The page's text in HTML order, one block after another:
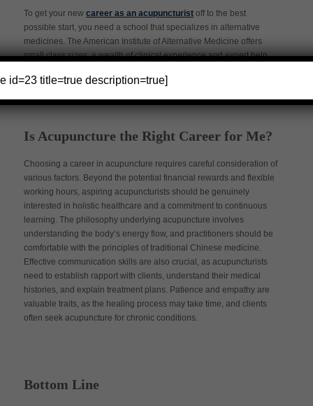
To get your new career as an acupuncturist off to the best
possible start, you need a school that specializes in alternative
medicines. The American Institute of Alternative Medicine offers
small class sizes, a wealth of clinical experience and expert help
Is Acupuncture the Right Career for Me?
Choosing a career in acupuncture requires careful consideration of
various factors. Beyond the potential financial rewards and flexible
working hours, aspiring acupuncturists should be genuinely
interested in holistic healthcare and a commitment to continuous
learning. The philosophy underlying acupuncture involves
understanding the body’s energy flow, and practitioners should be
comfortable with the principles of traditional Chinese medicine.
Effective communication skills are also crucial, as acupuncturists
need to establish rapport with clients, understand their medical
histories, and explain treatment plans. Patience and empathy are
valuable traits, as the healing process may take time, and clients
often seek acupuncture for chronic conditions.
Bottom Line
id=23 title=true description=true]